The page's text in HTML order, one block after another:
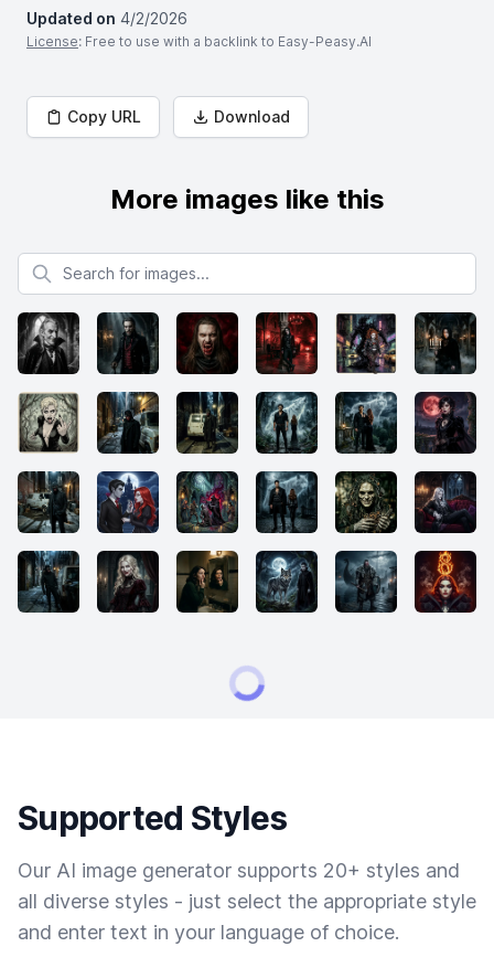
Updated on 4/2/2026
License: Free to use with a backlink to Easy-Peasy.AI
Copy URL Download
More images like this
Search for images
Supported Styles
Our AI image generator supports 20+ styles and
all diverse styles - just select the appropriate style
and enter text in your language of choice.